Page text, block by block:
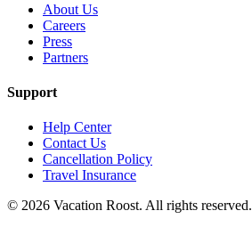
About Us
Careers
Press
Partners
Support
Help Center
Contact Us
Cancellation Policy
Travel Insurance
© 2026 Vacation Roost. All rights reserved.